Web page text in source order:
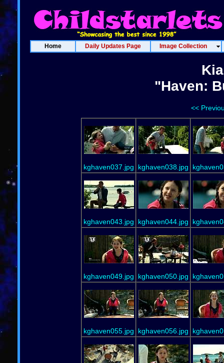
Home Daily Updates Page Image Collection
"Haven:
<<
kghaven037.jpg kghaven038.jpg
kghaven043.jpg kghaven044.jpg
kghaven049.jpg kghaven050.jpg
kghaven055.jpg kghaven056.jpg